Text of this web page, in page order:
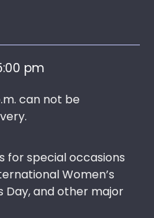
pm
can not be
for special occasions
Women’s
Day, and other major